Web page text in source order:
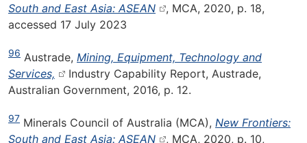
South and East Asia: ASEAN
, MCA, 2020, p. 18,
accessed 17 July 2023
96 Austrade, Mining, Equipment, Technology and
Services,
Industry Capability Report, Austrade,
Australian Government, 2016, p. 12.
97 Minerals Council of Australia (MCA), New Frontiers:
South and East Asia: ASEAN
, MCA, 2020, p. 10,